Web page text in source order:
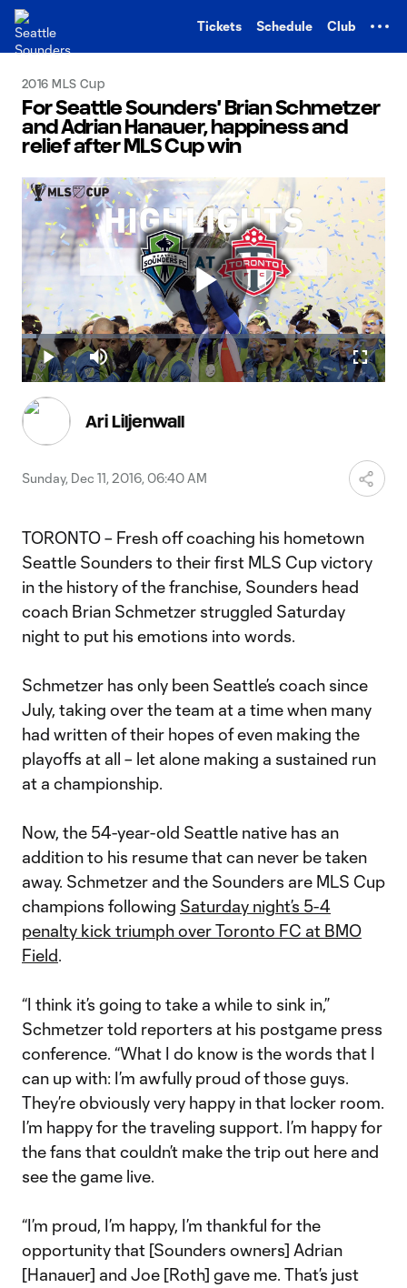
Tickets Schedule Club
2016 MLS Cup
For Seattle Sounders' Brian Schmetzer
and Adrian Hanauer, happiness and
relief after MLS Cup win
Play
Play Mute
Loaded:
4.11%
Ari Liljenwall
Sunday, Dec 11, 2016, 06:40 AM
TORONTO – Fresh off coaching his hometown
Seattle Sounders to their first MLS Cup victory
in the history of the franchise, Sounders head
coach Brian Schmetzer struggled Saturday
night to put his emotions into words.
Schmetzer has only been Seattle’s coach since
July, taking over the team at a time when many
had written of their hopes of even making the
playoffs at all – let alone making a sustained run
at a championship.
Now, the 54-year-old Seattle native has an
addition to his resume that can never be taken
away. Schmetzer and the Sounders are MLS Cup
champions following Saturday night’s 5-4
penalty kick triumph over Toronto FC at BMO
Field.
“I think it’s going to take a while to sink in,”
Schmetzer told reporters at his postgame press
conference. “What I do know is the words that I
can up with: I’m awfully proud of those guys.
They’re obviously very happy in that locker room.
I’m happy for the traveling support. I’m happy for
the fans that couldn’t make the trip out here and
see the game live.
“I’m proud, I’m happy, I’m thankful for the
opportunity that [Sounders owners] Adrian
[Hanauer] and Joe [Roth] gave me. That’s just